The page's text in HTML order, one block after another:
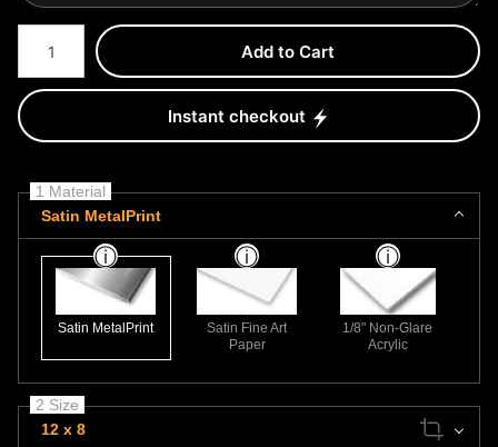
Number of product units
Add to Cart
Instant checkout
1 Material
Satin MetalPrint
Satin MetalPrint
Satin Fine Art
Paper
1/8" Non-Glare
Acrylic
2 Size
12 x 8